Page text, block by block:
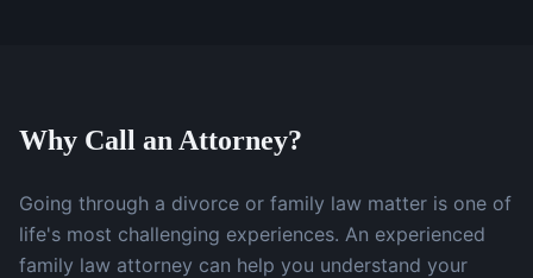
Why Call an Attorney?
Going through a divorce or family law matter is one of
life's most challenging experiences. An experienced
family law attorney can help you understand your